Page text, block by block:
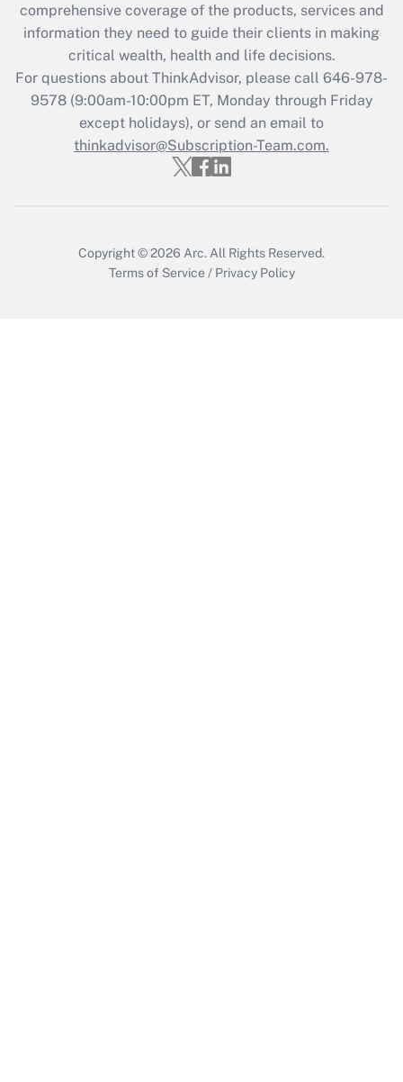
What is the CARES Act employee
retention tax credit that was available
during 2020 and 2021?
Get Answer
Recently Updated Q&As
Who must file a return?
comprehensive coverage of the products, services and
information they need to guide their clients in making
critical wealth, health and life decisions.
For questions about ThinkAdvisor, please call 646-978-
9578(9:00am-10:00pm ET, Monday through Friday
except holidays), or send an email to
thinkadvisor@Subscription-Team.com.
Copyright © 2026 Arc. All Rights Reserved.
Terms of Service / Privacy Policy